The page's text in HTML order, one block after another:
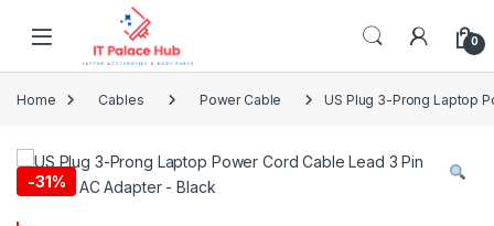
Skip to navigation
0
Home Cables Power Cable US Plug 3-Prong Laptop
-31%